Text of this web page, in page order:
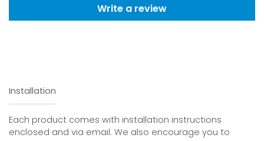
Write a review
Installation
Each product comes with installation instructions
enclosed and via email. We also encourage you to